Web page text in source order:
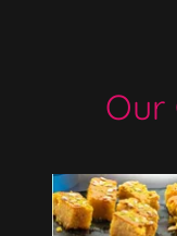
Our